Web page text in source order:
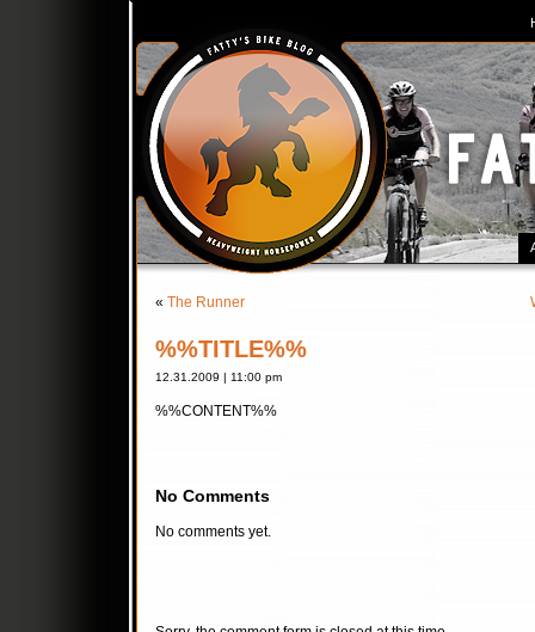
« The Runner
%%TITLE%%
12.31.2009 | 11:00 pm
%%CONTENT%%
No Comments
No comments yet.